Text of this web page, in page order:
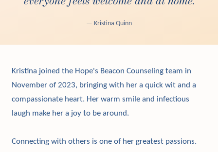
— Kristina Quinn
Kristina joined the Hope's Beacon Counseling team in
November of 2023, bringing with her a quick wit and a
compassionate heart. Her warm smile and infectious
laugh make her a joy to be around.
Connecting with others is one of her greatest passions.